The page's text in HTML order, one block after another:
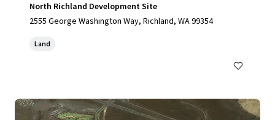
North Richland Development Site
2555 George Washington Way, Richland, WA 99354
Land